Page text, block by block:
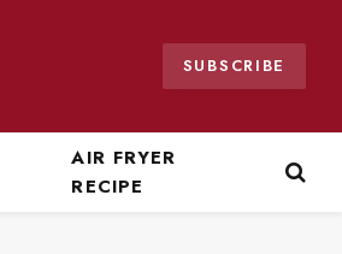
SUBSCRIBE
AIR FRYER
RECIPE